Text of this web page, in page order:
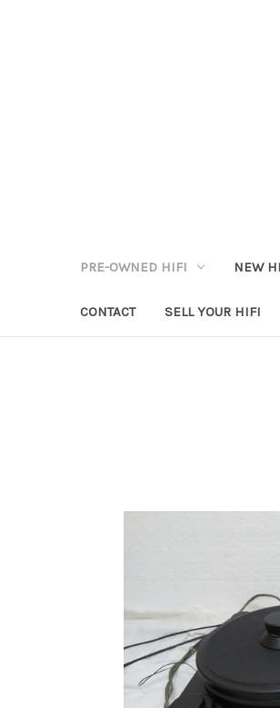
PRE-OWNED HIFI NEW
CONTACT SELL YOUR HIFI